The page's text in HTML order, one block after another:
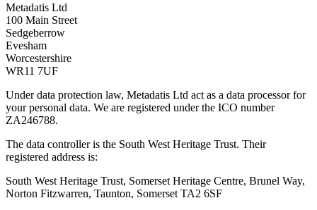
Metadatis Ltd
100 Main Street
Sedgeberrow
Evesham
Worcestershire
WR11 7UF
Under data protection law, Metadatis Ltd act as a data processor for
your personal data. We are registered under the ICO number
ZA246788.
The data controller is the South West Heritage Trust. Their
registered address is:
South West Heritage Trust, Somerset Heritage Centre, Brunel Way,
Norton Fitzwarren, Taunton, Somerset TA2 6SF